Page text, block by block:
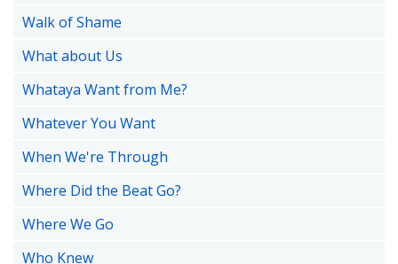
Walk of Shame
What about Us
Whataya Want from Me?
Whatever You Want
When We're Through
Where Did the Beat Go?
Where We Go
Who Knew